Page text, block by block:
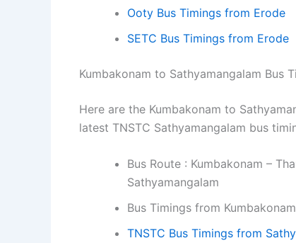
Ooty Bus Timings from Erode
SETC Bus Timings from Erode
Kumbakonam to Sathyamangalam Bus
Here are the Kumbakonam to
latest TNSTC Sathyamangalam bus
Bus Route : Kumbakonam –
Sathyamangalam
Bus Timings from
TNSTC Bus Timings from